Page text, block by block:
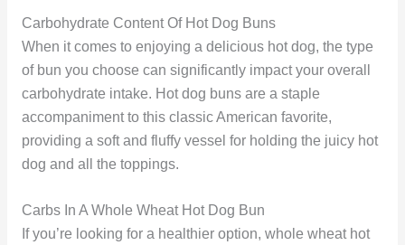
Carbohydrate Content Of Hot Dog Buns
When it comes to enjoying a delicious hot dog, the type
of bun you choose can significantly impact your overall
carbohydrate intake. Hot dog buns are a staple
accompaniment to this classic American favorite,
providing a soft and fluffy vessel for holding the juicy hot
dog and all the toppings.
Carbs In A Whole Wheat Hot Dog Bun
If you’re looking for a healthier option, whole wheat hot